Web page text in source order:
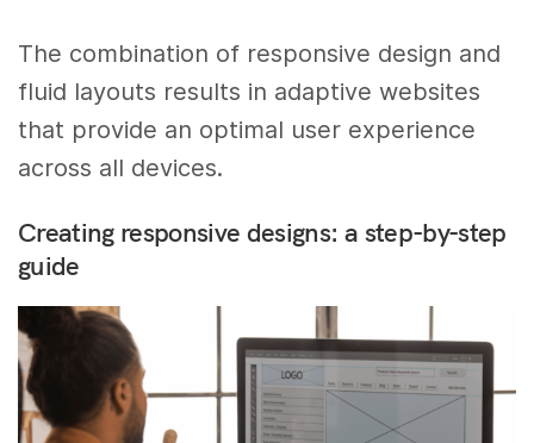
The combination of responsive design and
fluid layouts results in adaptive websites
that provide an optimal user experience
across all devices.
Creating responsive designs: a step-by-step
guide